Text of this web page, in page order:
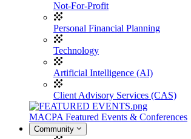
Not-For-Profit
Personal Financial Planning
Technology
Artificial Intelligence (AI)
Client Advisory Services (CAS)
MACPA Featured Events & Conferences
Community